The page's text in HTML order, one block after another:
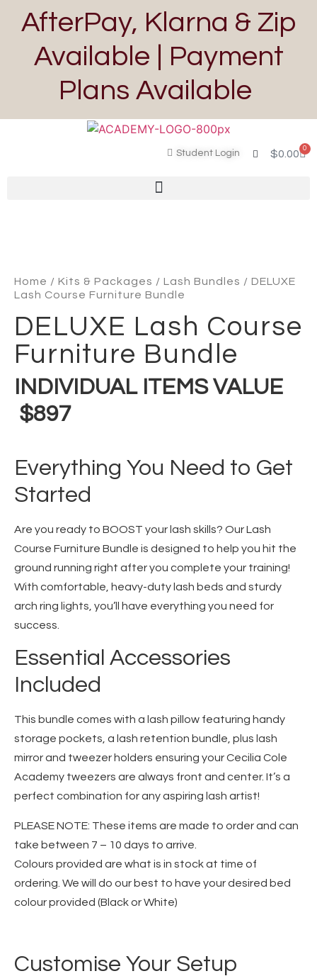
AfterPay, Klarna & Zip
Available | Payment
Plans Available
Student Login $0.00 0
Home / Kits & Packages / Lash Bundles / DELUXE
Lash Course Furniture Bundle
DELUXE Lash Course
Furniture Bundle
INDIVIDUAL ITEMS VALUE
$897
Everything You Need to Get
Started
Are you ready to BOOST your lash skills? Our Lash
Course Furniture Bundle is designed to help you hit the
ground running right after you complete your training!
With comfortable, heavy-duty lash beds and sturdy
arch ring lights, you’ll have everything you need for
success.
Essential Accessories
Included
This bundle comes with a lash pillow featuring handy
storage pockets, a lash retention bundle, plus lash
mirror and tweezer holders ensuring your Cecilia Cole
Academy tweezers are always front and center. It’s a
perfect combination for any aspiring lash artist!
PLEASE NOTE: These items are made to order and can
take between 7 – 10 days to arrive.
Colours provided are what is in stock at time of
ordering. We will do our best to have your desired bed
colour provided (Black or White)
Customise Your Setup